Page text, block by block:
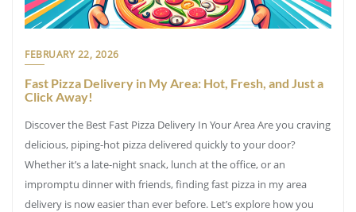
FEBRUARY 22, 2026
Fast Pizza Delivery in My Area: Hot, Fresh, and Just a
Click Away!
Discover the Best Fast Pizza Delivery In Your Area Are you craving
delicious, piping-hot pizza delivered quickly to your door?
Whether it’s a late-night snack, lunch at the office, or an
impromptu dinner with friends, finding fast pizza in my area
delivery is now easier than ever before. Let’s explore how you